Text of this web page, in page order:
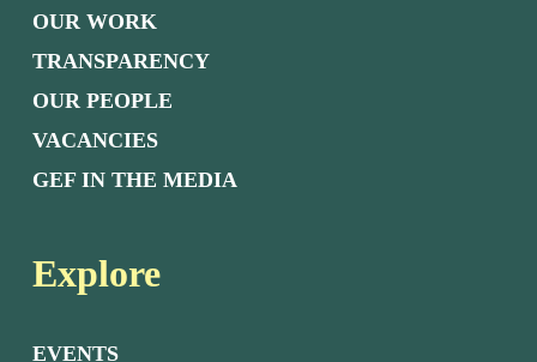
OUR WORK
TRANSPARENCY
OUR PEOPLE
VACANCIES
GEF IN THE MEDIA
Explore
EVENTS